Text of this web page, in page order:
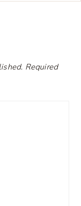
Required